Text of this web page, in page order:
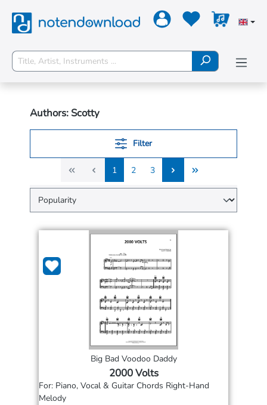
Authors: Scotty
Filter
1
1
2
2
3
3
Big Bad Voodoo Daddy
2000 Volts
For: Piano, Vocal & Guitar Chords Right-Hand
Melody